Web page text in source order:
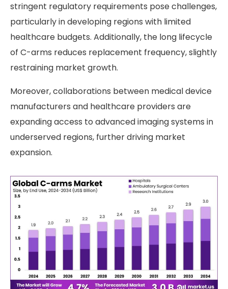
stringent regulatory requirements pose challenges,
particularly in developing regions with limited
healthcare budgets. Additionally, the long lifecycle
of C-arms reduces replacement frequency, slightly
restraining market growth.
Moreover, collaborations between medical device
manufacturers and healthcare providers are
expanding access to advanced imaging systems in
underserved regions, further driving market
expansion.